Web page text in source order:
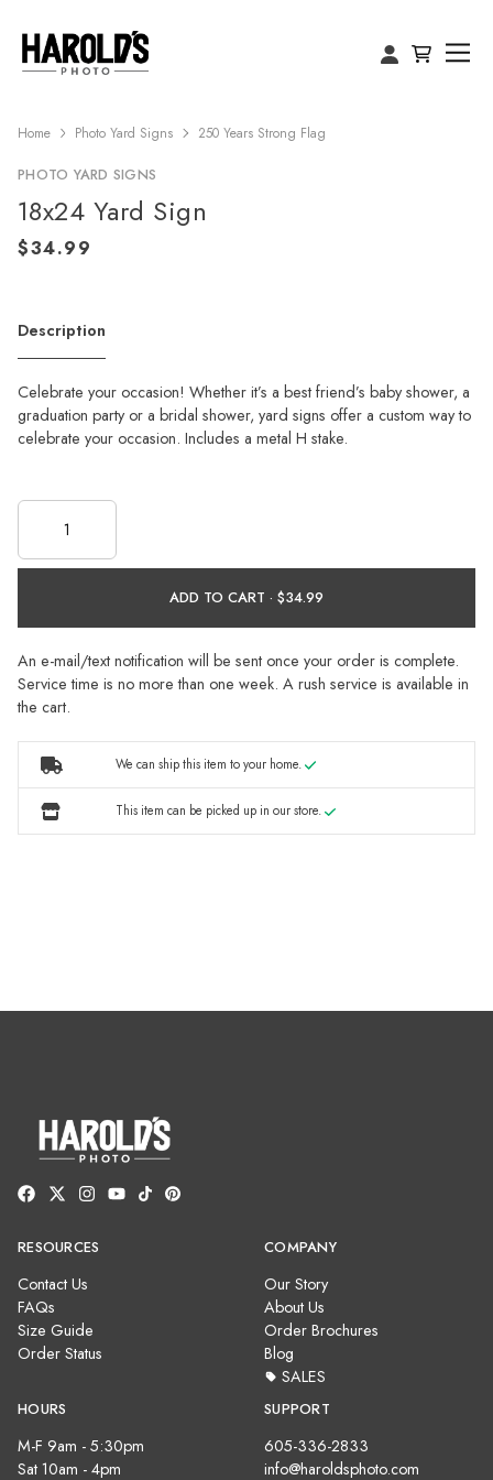
Home Photo Yard Signs 250 Years Strong Flag
PHOTO YARD SIGNS
18x24 Yard Sign
Description
Celebrate your occasion! Whether it’s a best friend’s baby shower, a
graduation party or a bridal shower, yard signs offer a custom way to
celebrate your occasion. Includes a metal H stake.
ADD TO CART ·
An e-mail/text notification will be sent once your order is complete.
Service time is no more than one week. A rush service is available in
the cart.
We can ship this item to your home.
This item can be picked up in our store.
RESOURCES
Contact Us
FAQs
Size Guide
Order Status
COMPANY
Our Story
About Us
Order Brochures
Blog
SALES
HOURS
M-F 9am - 5:30pm
Sat 10am - 4pm
SUPPORT
605-336-2833
info@haroldsphoto.com